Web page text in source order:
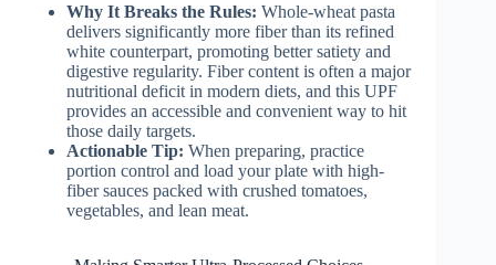
Why It Breaks the Rules: Whole-wheat pasta
delivers significantly more fiber than its refined
white counterpart, promoting better satiety and
digestive regularity. Fiber content is often a major
nutritional deficit in modern diets, and this UPF
provides an accessible and convenient way to hit
those daily targets.
Actionable Tip: When preparing, practice
portion control and load your plate with high-
fiber sauces packed with crushed tomatoes,
vegetables, and lean meat.